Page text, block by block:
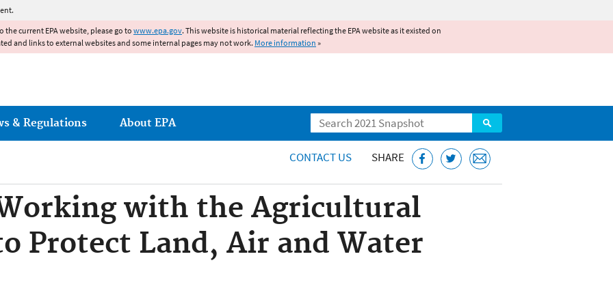
the current EPA website, please go to www.epa.gov. This website is historical material reflecting the EPA website as it existed on
and links to external websites and some internal pages may not work. More information »
Search
& Regulations About EPA
CONTACT US SHARE
with the Agricultural
Protect Land, Air and Water